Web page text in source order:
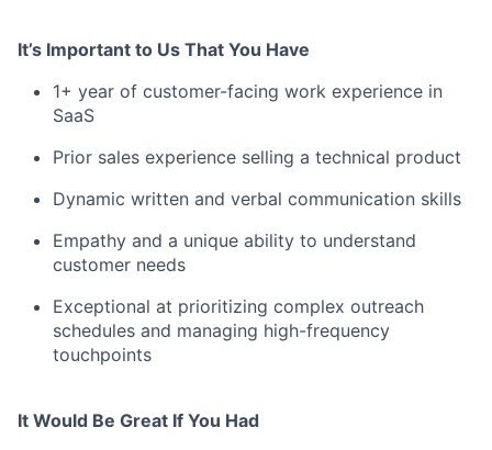
It’s Important to Us That You Have
1+ year of customer-facing work experience in
SaaS
Prior sales experience selling a technical product
Dynamic written and verbal communication skills
Empathy and a unique ability to understand
customer needs
Exceptional at prioritizing complex outreach
schedules and managing high-frequency
touchpoints
It Would Be Great If You Had